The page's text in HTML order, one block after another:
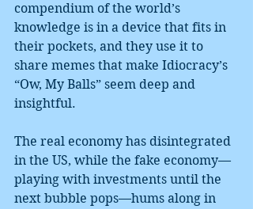
compendium of the world’s
knowledge is in a device that fits in
their pockets, and they use it to
share memes that make Idiocracy’s
“Ow, My Balls” seem deep and
insightful.
The real economy has disintegrated
in the US, while the fake economy—
playing with investments until the
next bubble pops—hums along in